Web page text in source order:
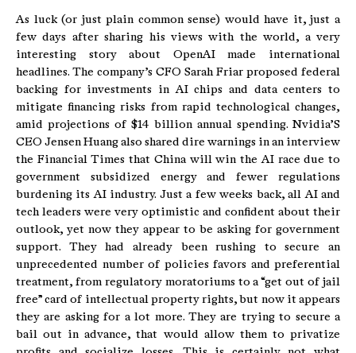
As luck (or just plain common sense) would have it, just a
few days after sharing his views with the world, a very
interesting story about OpenAI made international
headlines. The company’s CFO Sarah Friar proposed federal
backing for investments in AI chips and data centers to
mitigate financing risks from rapid technological changes,
amid projections of $14 billion annual spending. Nvidia’S
CEO Jensen Huang also shared dire warnings in an interview
the Financial Times that China will win the AI race due to
government subsidized energy and fewer regulations
burdening its AI industry. Just a few weeks back, all AI and
tech leaders were very optimistic and confident about their
outlook, yet now they appear to be asking for government
support. They had already been rushing to secure an
unprecedented number of policies favors and preferential
treatment, from regulatory moratoriums to a “get out of jail
free” card of intellectual property rights, but now it appears
they are asking for a lot more. They are trying to secure a
bail out in advance, that would allow them to privatize